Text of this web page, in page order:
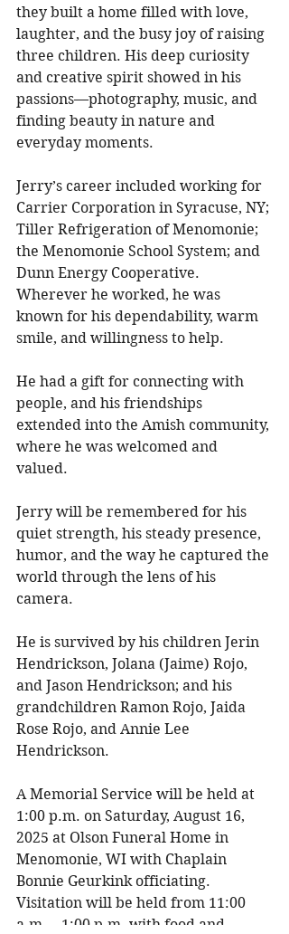
they built a home filled with love,
laughter, and the busy joy of raising
three children. His deep curiosity
and creative spirit showed in his
passions—photography, music, and
finding beauty in nature and
everyday moments.
Jerry’s career included working for
Carrier Corporation in Syracuse, NY;
Tiller Refrigeration of Menomonie;
the Menomonie School System; and
Dunn Energy Cooperative.
Wherever he worked, he was
known for his dependability, warm
smile, and willingness to help.
He had a gift for connecting with
people, and his friendships
extended into the Amish community,
where he was welcomed and
valued.
Jerry will be remembered for his
quiet strength, his steady presence,
humor, and the way he captured the
world through the lens of his
camera.
He is survived by his children Jerin
Hendrickson, Jolana (Jaime) Rojo,
and Jason Hendrickson; and his
grandchildren Ramon Rojo, Jaida
Rose Rojo, and Annie Lee
Hendrickson.
A Memorial Service will be held at
1:00 p.m. on Saturday, August 16,
2025 at Olson Funeral Home in
Menomonie, WI with Chaplain
Bonnie Geurkink officiating.
Visitation will be held from 11:00
a.m. – 1:00 p.m. with food and